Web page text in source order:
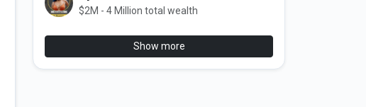
$2M - 4 Million total wealth
Show more